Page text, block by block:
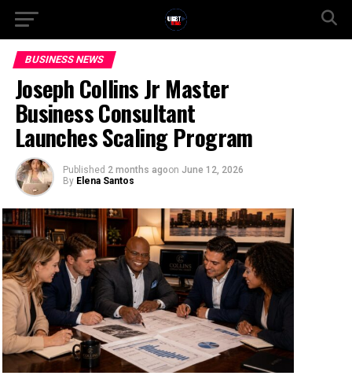
BUSINESS NEWS
Joseph Collins Jr Master
Business Consultant
Launches Scaling Program
Published 2 months agoon June 12, 2026
By Elena Santos